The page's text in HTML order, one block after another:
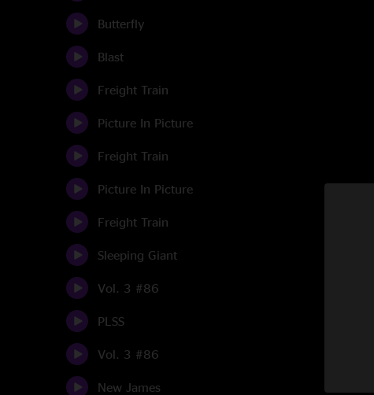
Butterfly
Blast
Freight Train
Picture In Picture
Freight Train
Picture In Picture
Freight Train
Sleeping Giant
Vol. 3 #86
PLSS
Vol. 3 #86
New James